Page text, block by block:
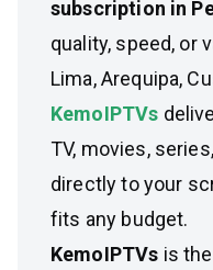
subscription in
quality, speed, or
Lima, Arequipa,
KemoIPTVs
TV, movies,
directly to your
fits any budget.
KemoIPTVs is